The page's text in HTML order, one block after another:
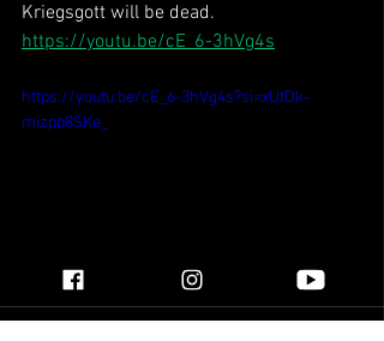
Kriegsgott will be dead.
https://youtu.be/cE_6-3hVg4s
https://youtu.be/cE_6-3hVg4s?si=xUtDk-
mizpb8SKe_